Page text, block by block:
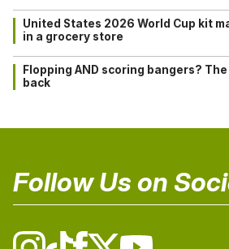
United States 2026 World Cup kit
in a grocery store
Flopping AND scoring bangers?
back
Follow Us on